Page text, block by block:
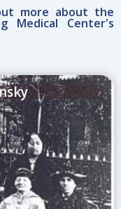
more about the
Medical Center's